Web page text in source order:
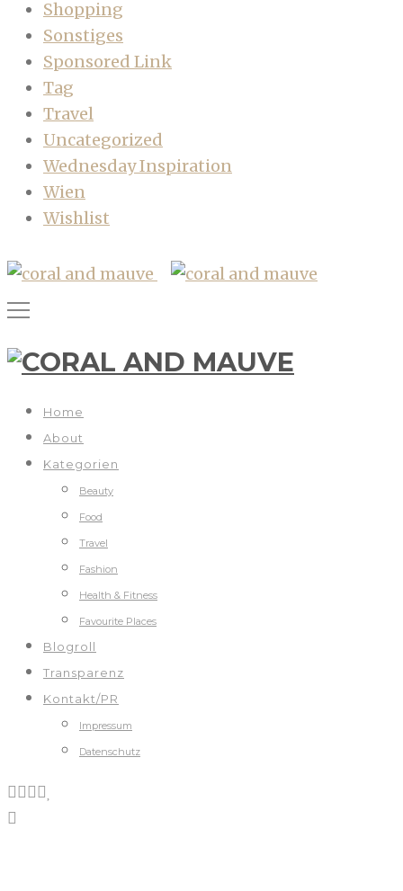
Shopping
Sonstiges
Sponsored Link
Tag
Travel
Uncategorized
Wednesday Inspiration
Wien
Wishlist
Home
About
Kategorien
Beauty
Food
Travel
Fashion
Health & Fitness
Favourite Places
Blogroll
Transparenz
Kontakt/PR
Impressum
Datenschutz